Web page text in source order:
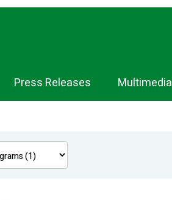
Press Releases Multimedia